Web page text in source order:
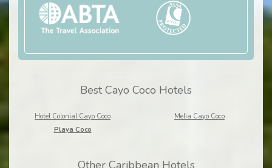
Best Cayo Coco Hotels
Hotel Colonial Cayo Coco
Melia Cayo Coco
Playa Coco